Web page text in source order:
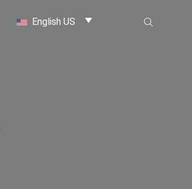
English US